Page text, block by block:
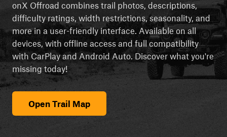
onX Offroad combines trail photos, descriptions,
difficulty ratings, width restrictions, seasonality, and
more in a user-friendly interface. Available on all
devices, with offline access and full compatibility
with CarPlay and Android Auto. Discover what you're
missing today!
Open Trail Map